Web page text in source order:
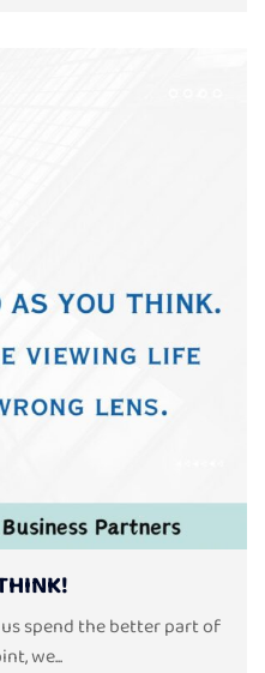
spend the better part of
we...